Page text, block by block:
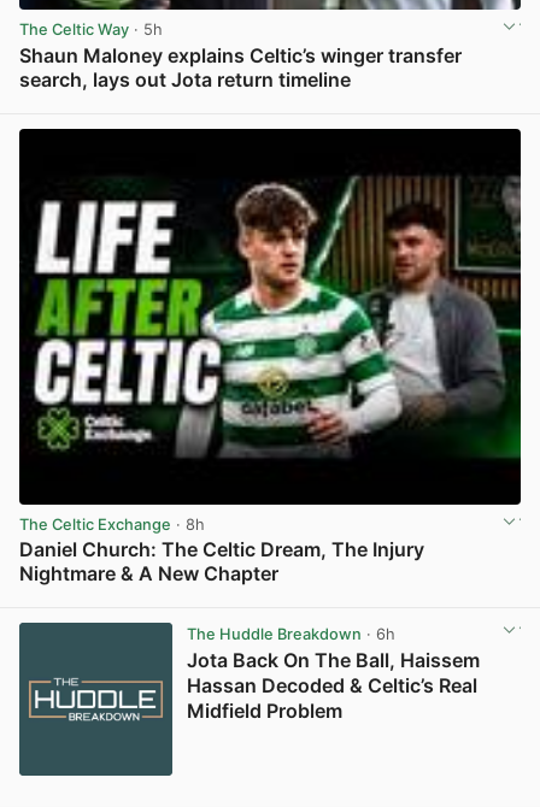
The Celtic Way · 5h
Shaun Maloney explains Celtic’s winger transfer
search, lays out Jota return timeline
The Celtic Exchange · 8h
Daniel Church: The Celtic Dream, The Injury
Nightmare & A New Chapter
The Huddle Breakdown · 6h
Jota Back On The Ball, Haissem
Hassan Decoded & Celtic’s Real
Midfield Problem